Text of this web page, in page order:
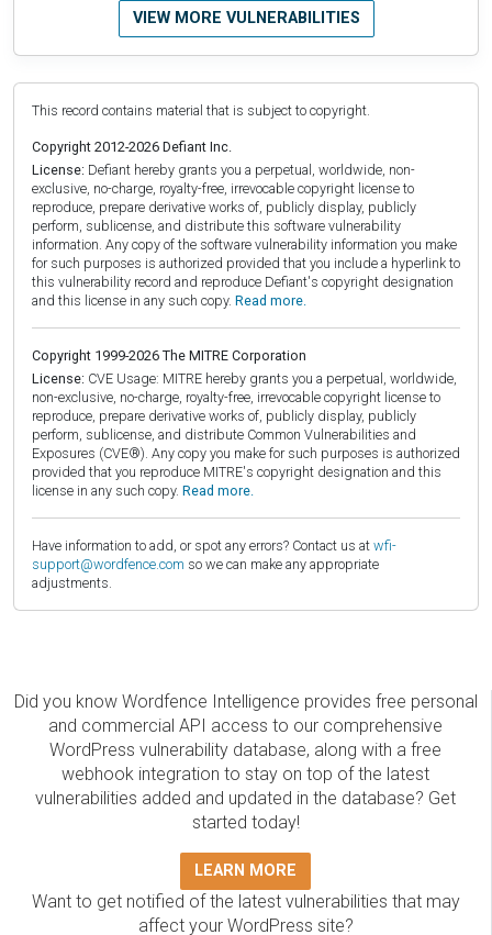
VIEW MORE VULNERABILITIES
This record contains material that is subject to copyright.
Copyright 2012-2026 Defiant Inc.
License: Defiant hereby grants you a perpetual, worldwide, non-
exclusive, no-charge, royalty-free, irrevocable copyright license to
reproduce, prepare derivative works of, publicly display, publicly
perform, sublicense, and distribute this software vulnerability
information. Any copy of the software vulnerability information you make
for such purposes is authorized provided that you include a hyperlink to
this vulnerability record and reproduce Defiant's copyright designation
and this license in any such copy. Read more.
Copyright 1999-2026 The MITRE Corporation
License: CVE Usage: MITRE hereby grants you a perpetual, worldwide,
non-exclusive, no-charge, royalty-free, irrevocable copyright license to
reproduce, prepare derivative works of, publicly display, publicly
perform, sublicense, and distribute Common Vulnerabilities and
Exposures (CVE®). Any copy you make for such purposes is authorized
provided that you reproduce MITRE's copyright designation and this
license in any such copy. Read more.
Have information to add, or spot any errors? Contact us at wfi-
support@wordfence.com so we can make any appropriate
adjustments.
Did you know Wordfence Intelligence provides free personal
and commercial API access to our comprehensive
WordPress vulnerability database, along with a free
webhook integration to stay on top of the latest
vulnerabilities added and updated in the database? Get
started today!
LEARN MORE
Want to get notified of the latest vulnerabilities that may
affect your WordPress site?